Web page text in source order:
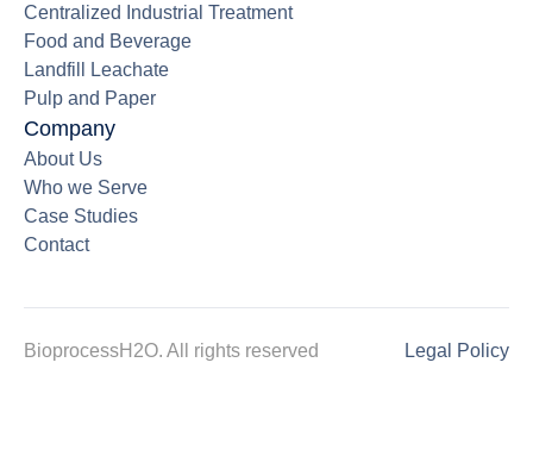
Centralized Industrial Treatment
Food and Beverage
Landfill Leachate
Pulp and Paper
Company
About Us
Who we Serve
Case Studies
Contact
BioprocessH2O. All rights reserved Legal Policy